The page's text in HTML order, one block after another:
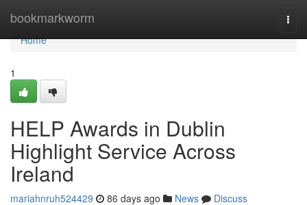
bookmarkworm
Home
Home
1
HELP Awards in Dublin
Highlight Service Across
Ireland
mariahnruh524429 86 days ago News
Discuss